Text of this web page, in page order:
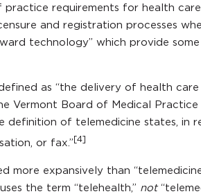
requirements for health
and registration processes
technology” which provide
defined as “the delivery of health
Vermont Board of Medical
definition of telemedicine states, in
or fax.”[4]
more expansively than
the term “telehealth,” not